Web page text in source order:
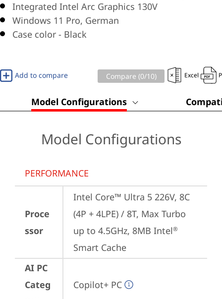
Integrated Intel Arc Graphics 130V
Windows 11 Pro, German
Case color - Black
Add to compare Compare (0/10) Excel
Model Configurations
Model Configurations
PERFORMANCE
Proce
ssor
Intel Core™ Ultra 5 226V, 8C
(4P + 4LPE) / 8T, Max Turbo
up to 4.5GHz, 8MB Intel®
Smart Cache
AI PC
Categ
Copilot+ PC